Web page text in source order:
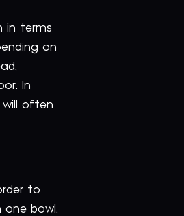
in terms
on
In
will often
to
bowl,